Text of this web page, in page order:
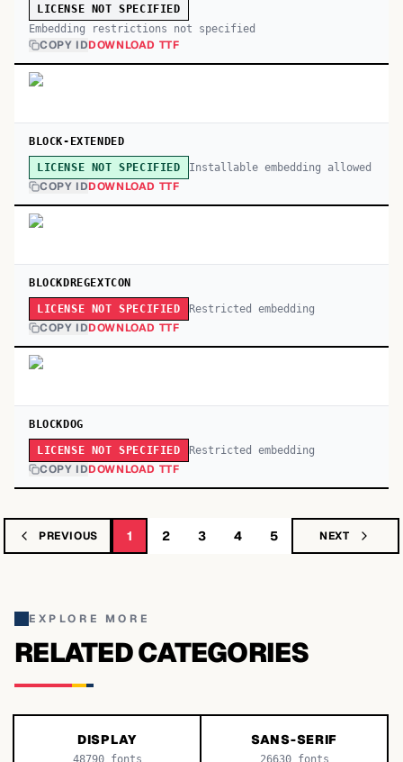
LICENSE NOT SPECIFIED
Embedding restrictions not specified
COPY IDDOWNLOAD TTF
BLOCK-EXTENDED
LICENSE NOT SPECIFIED Installable embedding allowed
COPY IDDOWNLOAD TTF
BLOCKDREGEXTCON
LICENSE NOT SPECIFIED Restricted embedding
COPY IDDOWNLOAD TTF
BLOCKDOG
LICENSE NOT SPECIFIED Restricted embedding
COPY IDDOWNLOAD TTF
PREVIOUS 1 2 3 4 5 NEXT
EXPLORE MORE
RELATED CATEGORIES
DISPLAY
48790fonts
SANS-SERIF
26630fonts